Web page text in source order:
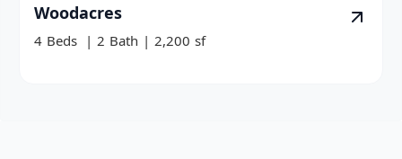
Woodacres
4 Beds | 2 Bath | 2,200 sf